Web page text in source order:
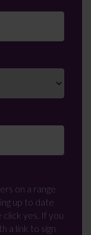
on a range
up to date
click yes. If you
a link to sign